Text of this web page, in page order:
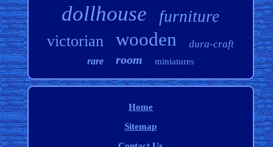
dollhouse furniture
victorian wooden dura-craft
rare room miniatures
Home
Sitemap